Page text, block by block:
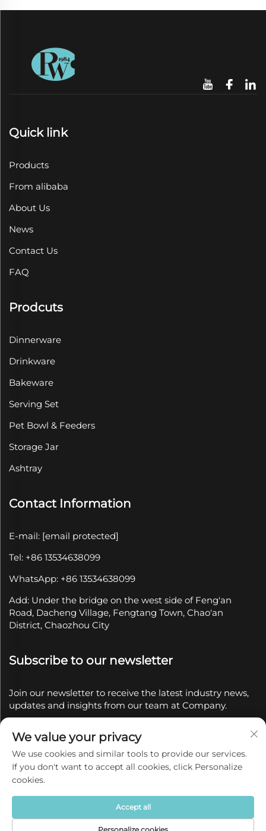
Quick link
Products
From alibaba
About Us
News
Contact Us
FAQ
Prodcuts
Dinnerware
Drinkware
Bakeware
Serving Set
Pet Bowl & Feeders
Storage Jar
Ashtray
Contact Information
E-mail: [email protected]
Tel: +86 13534638099
WhatsApp: +86 13534638099
Add: Under the bridge on the west side of Feng'an
Road, Dacheng Village, Fengtang Town, Chao'an
District, Chaozhou City
Subscribe to our newsletter
Join our newsletter to receive the latest industry news,
updates and insights from our team at Company.
Copyright © 2025 by Chaozhou Qianyue Ceramics Co.,
Ltd.
Privacy policy
We value your privacy
We use cookies and similar tools to provide our services.
If you don't want to accept all cookies, click Personalize
cookies.
Accept all